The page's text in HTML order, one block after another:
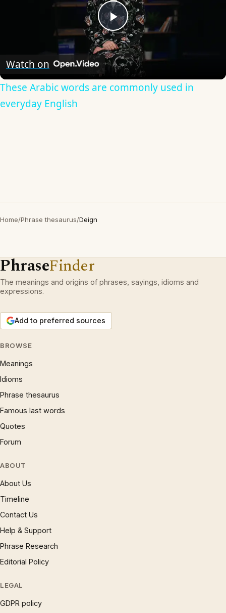
Play
Video
Watch on
These Arabic words are commonly used in
everyday English
Home/Phrase thesaurus/Deign
PhraseFinder
The meanings and origins of phrases, sayings, idioms and
expressions.
Add to preferred sources
BROWSE
Meanings
Idioms
Phrase thesaurus
Famous last words
Quotes
Forum
ABOUT
About Us
Timeline
Contact Us
Help & Support
Phrase Research
Editorial Policy
LEGAL
GDPR policy